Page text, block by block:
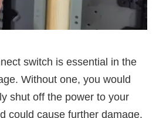
switch is essential in the
Without one, you would
shut off the power to your
could cause further damage.